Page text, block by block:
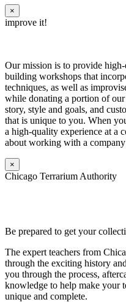
×
improve it!
Our mission is to provide
building workshops that
techniques, as well as
while donating a portion of
story, style and goals, and
that is unique to you. When
a high-quality experience at a
about working with a
×
Chicago Terrarium Authority
Be prepared to get your
The expert teachers from
through the exciting history
you through the process,
knowledge to help make your
unique and complete.